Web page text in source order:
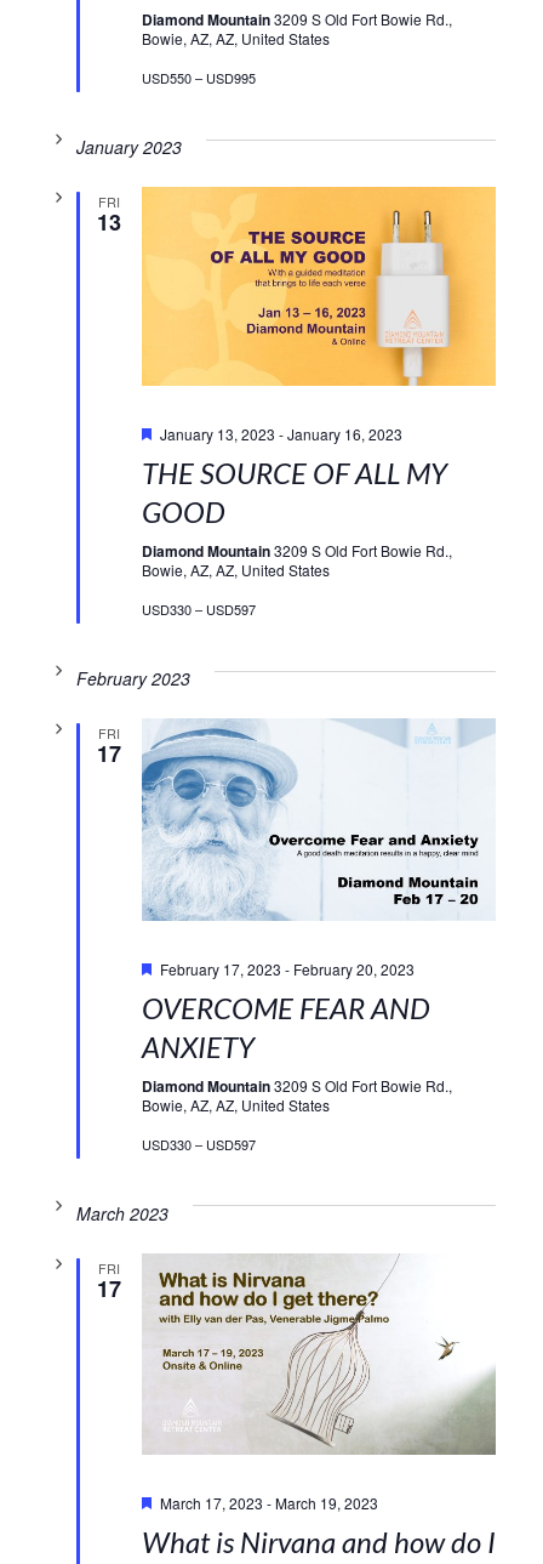
Diamond Mountain3209 S Old Fort Bowie Rd.,
Bowie, AZ, AZ, United States
USD550 – USD995
January 2023
FRI
13
January 13, 2023 -January 16, 2023
THE SOURCE OF ALL MY
GOOD
Diamond Mountain3209 S Old Fort Bowie Rd.,
Bowie, AZ, AZ, United States
USD330 – USD597
February 2023
FRI
17
February 17, 2023 - February 20, 2023
OVERCOME FEAR AND
ANXIETY
Diamond Mountain3209 S Old Fort Bowie Rd.,
Bowie, AZ, AZ, United States
USD330 – USD597
March 2023
FRI
17
March 17, 2023 -March 19, 2023
What is Nirvana and how do I